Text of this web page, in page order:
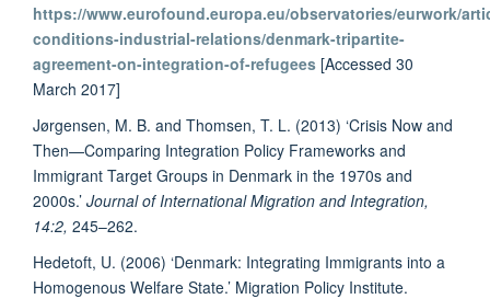
https://www.eurofound.europa.eu/observatories/eurwork/
conditions-industrial-relations/denmark-tripartite-
agreement-on-integration-of-refugees [Accessed 30
March 2017]
Jørgensen, M. B. and Thomsen, T. L. (2013) ‘Crisis Now and
Then—Comparing Integration Policy Frameworks and
Immigrant Target Groups in Denmark in the 1970s and
2000s.’ Journal of International Migration and Integration,
14:2, 245–262.
Hedetoft, U. (2006) ‘Denmark: Integrating Immigrants into a
Homogenous Welfare State.’ Migration Policy Institute.